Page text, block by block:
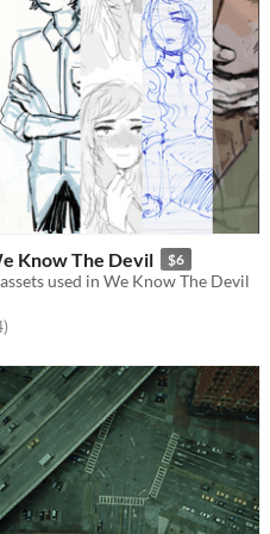
Know The Devil $6
used in We Know The Devil
5 stars
total ratings
)